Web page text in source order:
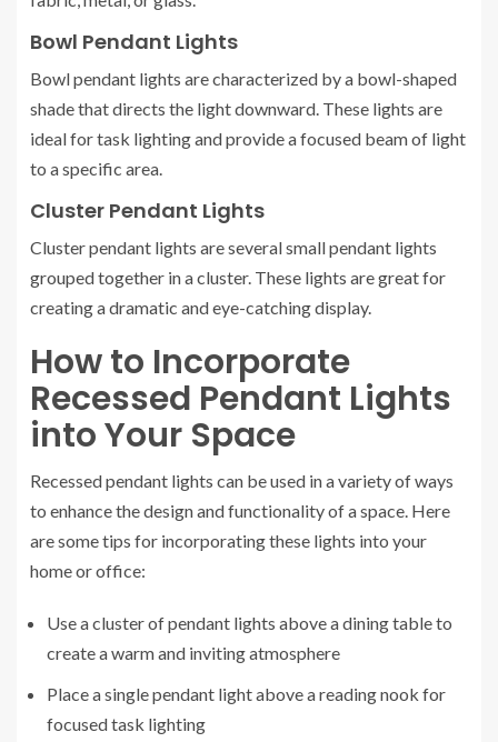
Bowl Pendant Lights
Bowl pendant lights are characterized by a bowl-shaped
shade that directs the light downward. These lights are
ideal for task lighting and provide a focused beam of light
to a specific area.
Cluster Pendant Lights
Cluster pendant lights are several small pendant lights
grouped together in a cluster. These lights are great for
creating a dramatic and eye-catching display.
How to Incorporate
Recessed Pendant Lights
into Your Space
Recessed pendant lights can be used in a variety of ways
to enhance the design and functionality of a space. Here
are some tips for incorporating these lights into your
home or office:
Use a cluster of pendant lights above a dining table to
create a warm and inviting atmosphere
Place a single pendant light above a reading nook for
focused task lighting